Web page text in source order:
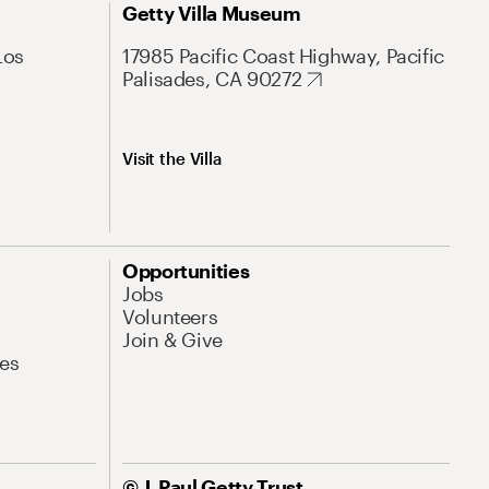
Getty Villa Museum
17985 Pacific Coast Highway, Pacific
Palisades, CA 90272
Visit the Villa
Opportunities
Jobs
Volunteers
Join & Give